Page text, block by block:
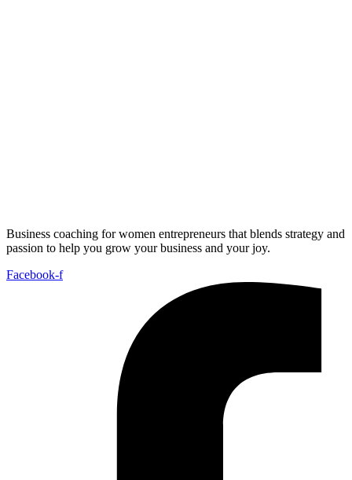
Business coaching for women entrepreneurs that blends strategy and
passion to help you grow your business and your joy.
Facebook-f